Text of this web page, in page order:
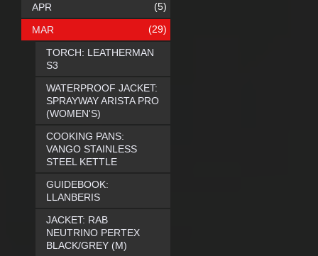
APR (5)
MAR (29)
TORCH: LEATHERMAN
S3
WATERPROOF JACKET:
SPRAYWAY ARISTA PRO
(WOMEN'S)
COOKING PANS:
VANGO STAINLESS
STEEL KETTLE
GUIDEBOOK:
LLANBERIS
JACKET: RAB
NEUTRINO PERTEX
BLACK/GREY (M)